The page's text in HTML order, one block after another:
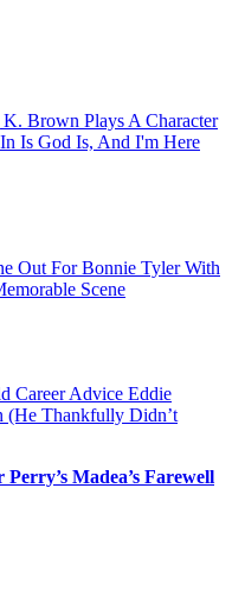
K. Brown Plays A Character
Is God Is, And I'm Here
Out For Bonnie Tyler With
Scene
Career Advice Eddie
(He Thankfully Didn’t
Madea’s Farewell